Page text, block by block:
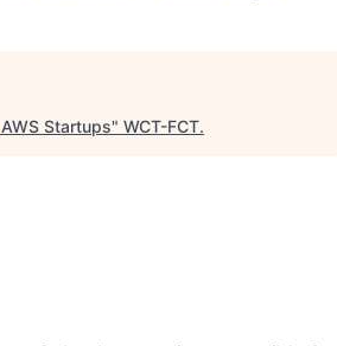
Startups" WCT-FCT.